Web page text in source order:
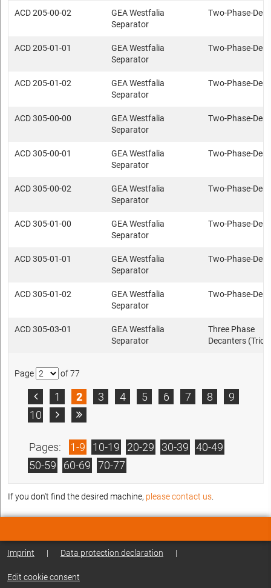
ACD 205-00-02
GEA Westfalia
Separator
Two-Phase-
ACD 205-01-01
GEA Westfalia
Separator
Two-Phase-
ACD 205-01-02
GEA Westfalia
Separator
Two-Phase-
ACD 305-00-00
GEA Westfalia
Separator
Two-Phase-
ACD 305-00-01
GEA Westfalia
Separator
Two-Phase-
ACD 305-00-02
GEA Westfalia
Separator
Two-Phase-
ACD 305-01-00
GEA Westfalia
Separator
Two-Phase-
ACD 305-01-01
GEA Westfalia
Separator
Two-Phase-
ACD 305-01-02
GEA Westfalia
Separator
Two-Phase-
ACD 305-03-01
GEA Westfalia
Separator
Three Phase
Decanters
Page of 77
 1 2 3 4 5 6 7 8
9
10
 
Pages: 1-9 10-19 20-29 30-39
40-49
50-59
60-69 70-77
If you don't find the desired machine, please contact us
Imprint | Data protection declaration |
Edit cookie consent